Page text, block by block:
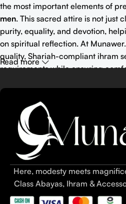
the most important elements of
men. This sacred attire is not just
purity, equality, and devotion,
on spiritual reflection. At
quality, Shariah-compliant ihram
requirements while ensuring
Wearing the right
all pilgrimage rules and enjoy a
experience. Choosing between
ihram for men, and bamboo
difference in comfort and usability.
Summary:
Buy Ihram online in Pakistan with
Read more
Here, modesty meets
Class Abayas, Ihram &